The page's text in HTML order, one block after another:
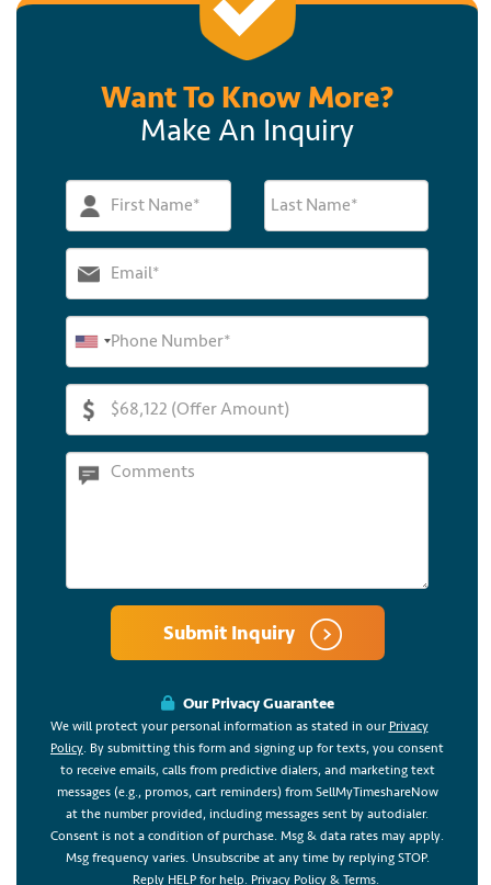
Want To Know More?
Make An Inquiry
Submit Inquiry
Our Privacy Guarantee
We will protect your personal information as stated in our Privacy
Policy. By submitting this form and signing up for texts, you consent
to receive emails, calls from predictive dialers, and marketing text
messages (e.g., promos, cart reminders) from SellMyTimeshareNow
at the number provided, including messages sent by autodialer.
Consent is not a condition of purchase. Msg & data rates may apply.
Msg frequency varies. Unsubscribe at any time by replying STOP.
Reply HELP for help. Privacy Policy& Terms.